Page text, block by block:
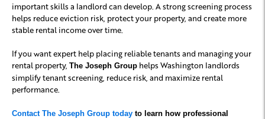
important skills a landlord can develop. A strong screening process
helps reduce eviction risk, protect your property, and create more
stable rental income over time.
If you want expert help placing reliable tenants and managing your
rental property, The Joseph Group helps Washington landlords
simplify tenant screening, reduce risk, and maximize rental
performance.
Contact The Joseph Group today to learn how professional